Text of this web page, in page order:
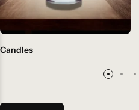
Candles